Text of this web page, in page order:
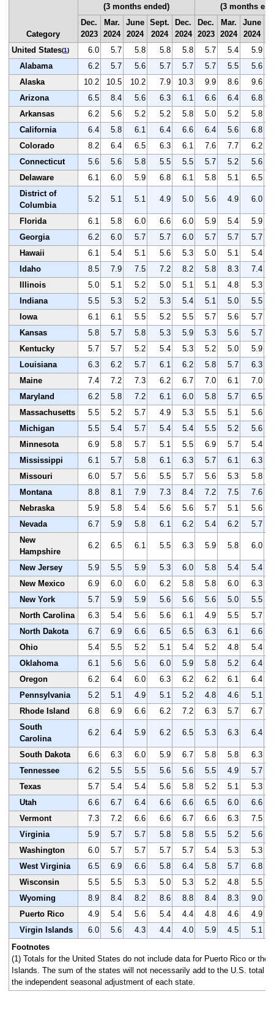
Category
(3 months ended)
(3 months
Dec.
2023
Mar.
2024
June
2024
Sept.
2024
Dec.
2024
Dec.
2023
Mar.
2024
June
2024
United States(1) 6.0 5.7 5.8 5.8 5.8 5.7 5.4
5.9
Alabama
6.2 5.7 5.6 5.7 5.7 5.7 5.5
5.6
Alaska
10.2 10.5 10.2 7.9 10.3 9.9 8.6
9.6
Arizona
6.5 8.4 5.6 6.3 6.1 6.6 6.4
6.8
Arkansas
6.2 5.6 5.2 5.2 5.8 5.0 5.2
5.8
California
6.4 5.8 6.1 6.4 6.6 6.4 5.6
6.8
Colorado
8.2 6.4 6.5 6.3 6.1 7.6 7.7
6.2
Connecticut
5.6 5.6 5.8 5.5 5.5 5.7 5.2
5.6
Delaware
6.1 6.0 5.9 6.8 6.1 5.8 5.1
6.5
District of
Columbia
5.2 5.1 5.1 4.9 5.0 5.6 4.9 6.0
Florida 6.1 5.8 6.0 6.6 6.0 5.9 5.4
5.9
Georgia
6.2 6.0 5.7 5.7 6.0 5.7 5.7
5.7
Hawaii
6.1 5.4 5.1 5.6 5.3 5.0 5.1
5.4
Idaho
8.5 7.9 7.5 7.2 8.2 5.8 8.3
7.4
Illinois
5.0 5.1 5.2 5.0 5.1 5.1 4.8
5.3
Indiana
5.5 5.3 5.2 5.3 5.4 5.1 5.0
5.5
Iowa
6.1 6.1 5.5 5.2 5.5 5.7 5.6
5.7
Kansas
5.8 5.7 5.8 5.3 5.9 5.3 5.6
5.7
Kentucky
5.7 5.7 5.2 5.4 5.3 5.2 5.0
5.9
Louisiana
6.3 6.2 5.7 6.1 6.2 5.8 5.7
6.3
Maine
7.4 7.2 7.3 6.2 6.7 7.0 6.1
7.0
Maryland
6.2 5.8 7.2 6.1 6.0 5.8 5.7
6.5
Massachusetts
5.5 5.2 5.7 4.9 5.3 5.5 5.1
5.6
Michigan
5.5 5.4 5.7 5.4 5.4 5.5 5.2
5.6
Minnesota
6.9 5.8 5.7 5.1 5.5 6.9 5.7
5.4
Mississippi
6.1 5.7 5.8 6.1 6.3 5.7 6.1
6.3
Missouri
6.0 5.7 5.6 5.5 5.7 5.6 5.3
5.8
Montana
8.8 8.1 7.9 7.3 8.4 7.2 7.5
7.6
Nebraska
5.9 5.8 5.4 5.6 5.6 5.7 5.1
5.6
Nevada
6.7 5.9 5.8 6.1 6.2 5.4 6.2
5.7
New
Hampshire
6.2 6.5 6.1 5.5 6.3 5.9 5.8 6.0
New Jersey 5.9 5.5 5.9 5.3 6.0 5.8 5.4
5.4
New Mexico
6.9 6.0 6.0 6.2 5.8 5.8 6.0
6.3
New York
5.7 5.9 5.9 5.6 5.6 5.6 5.0
5.5
North Carolina
6.3 5.4 5.6 5.6 6.1 4.9 5.5
5.7
North Dakota
6.7 6.9 6.6 6.5 6.5 6.3 6.1
6.6
Ohio
5.4 5.5 5.2 5.1 5.4 5.2 4.8
5.4
Oklahoma
6.1 5.6 5.6 6.0 5.9 5.8 5.2
6.4
Oregon
6.2 6.4 6.0 6.3 6.2 6.2 6.1
6.4
Pennsylvania
5.2 5.1 4.9 5.1 5.2 4.8 4.6
5.1
Rhode Island
6.8 6.9 6.6 6.2 7.2 6.3 5.7
6.7
South
Carolina
6.2 6.4 5.9 6.2 6.5 5.3 6.3 6.4
South Dakota 6.6 6.3 6.0 5.9 6.7 5.8 5.8
6.3
Tennessee
6.2 5.5 5.5 5.6 5.6 5.5 4.9
5.7
Texas
5.7 5.4 5.4 5.6 5.8 5.2 5.1
5.3
Utah
6.6 6.7 6.4 6.6 6.6 6.5 6.0
6.6
Vermont
7.3 7.2 6.6 6.6 6.7 6.6 6.3
7.5
Virginia
5.9 5.7 5.7 5.8 5.8 5.5 5.2
5.6
Washington
6.0 5.7 5.7 5.7 5.7 5.4 5.3
5.3
West Virginia
6.5 6.9 6.6 5.8 6.4 5.8 5.7
6.8
Wisconsin
5.5 5.5 5.3 5.0 5.3 5.2 4.8
5.5
Wyoming
8.9 8.4 8.2 8.6 8.8 8.4 8.3
9.0
Puerto Rico
4.9 5.4 5.6 5.4 4.4 4.8 4.6
4.9
Virgin Islands
6.0 5.6 4.3 4.4 4.0 5.9 4.5
5.1
Footnotes
(1) Totals for the United States do not include data for Puerto Rico or the
Islands. The sum of the states will not necessarily add to the U.S. total
the independent seasonal adjustment of each state.